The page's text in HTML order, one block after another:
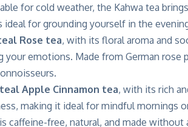
for cold weather, the Kahwa tea
ideal for grounding yourself in the
Rose tea, with its floral aroma and
your emotions. Made from German rose
Apple Cinnamon tea, with its rich
making it ideal for mindful mornings
caffeine-free, natural, and made